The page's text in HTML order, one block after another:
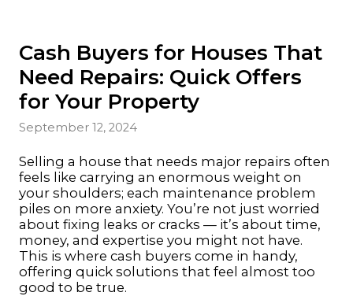
Cash Buyers for Houses That
Need Repairs: Quick Offers
for Your Property
September 12, 2024
Selling a house that needs major repairs often
feels like carrying an enormous weight on
your shoulders; each maintenance problem
piles on more anxiety. You’re not just worried
about fixing leaks or cracks — it’s about time,
money, and expertise you might not have.
This is where cash buyers come in handy,
offering quick solutions that feel almost too
good to be true.